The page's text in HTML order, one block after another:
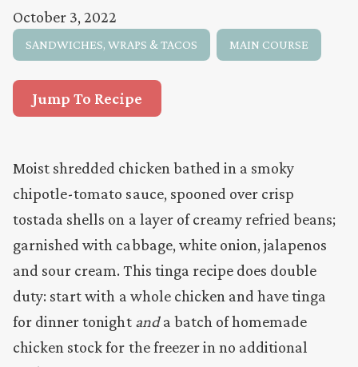
October 3, 2022
SANDWICHES, WRAPS & TACOS MAIN COURSE
Jump To Recipe
Moist shredded chicken bathed in a smoky
chipotle-tomato sauce, spooned over crisp
tostada shells on a layer of creamy refried beans;
garnished with cabbage, white onion, jalapenos
and sour cream. This tinga recipe does double
duty: start with a whole chicken and have tinga
for dinner tonight anda batch of homemade
chicken stock for the freezer in no additional